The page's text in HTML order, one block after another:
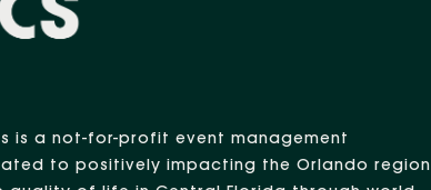
is a not-for-profit event management
to positively impacting the Orlando region